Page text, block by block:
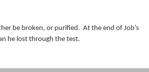
be broken, or purified. At the end of Job’s
he lost through the test.